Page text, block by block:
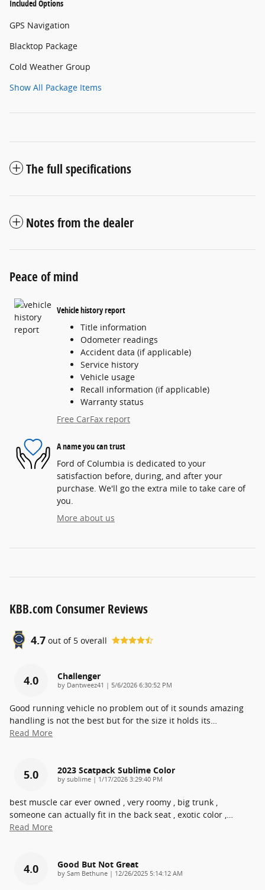
Included Options
GPS Navigation
Blacktop Package
Cold Weather Group
Show All Package Items
The full specifications
Notes from the dealer
Peace of mind
Vehicle history report
Title information
Odometer readings
Accident data (if applicable)
Service history
Vehicle usage
Recall information (if applicable)
Warranty status
Free CarFax report
A name you can trust
Ford of Columbia is dedicated to your
satisfaction before, during, and after your
purchase. We'll go the extra mile to take care of
you.
More about us
KBB.com Consumer Reviews
4.7 out of 5 overall
4.0 Challenger
by Dantweez41 | on
5/6/2026 6:30:52 PM
Good running vehicle no problem out of it sounds amazing
handling is not the best but for the size it holds its…
Read More
5.0 2023 Scatpack Sublime Color
by sublime | on
1/17/2026 3:29:40 PM
best muscle car ever owned , very roomy , big trunk ,
someone can actually fit in the back seat , exotic color ,…
Read More
4.0 Good But Not Great
by Sam Bethune | on
12/26/2025 5:14:12 AM